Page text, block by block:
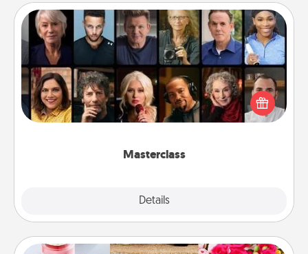
Masterclass
Details
Masterclass
Gift your loved one an online course to learn
something new! Explore schools like Masterclass,
Creative Live, or Udemy to find them the perfect